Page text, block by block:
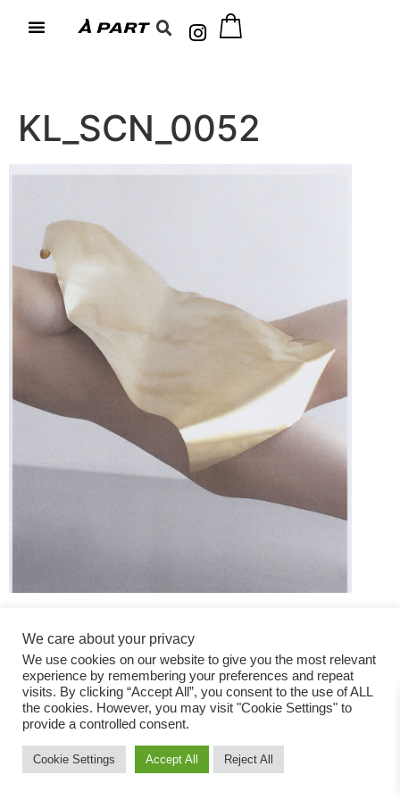
KL_SCN_0052
Fashion Magazine
All rights reserved
We care about your privacy
We use cookies on our website to give you the most relevant
experience by remembering your preferences and repeat
visits. By clicking “Accept All”, you consent to the use of ALL
the cookies. However, you may visit "Cookie Settings" to
provide a controlled consent.
Cookie Settings Accept All Reject All